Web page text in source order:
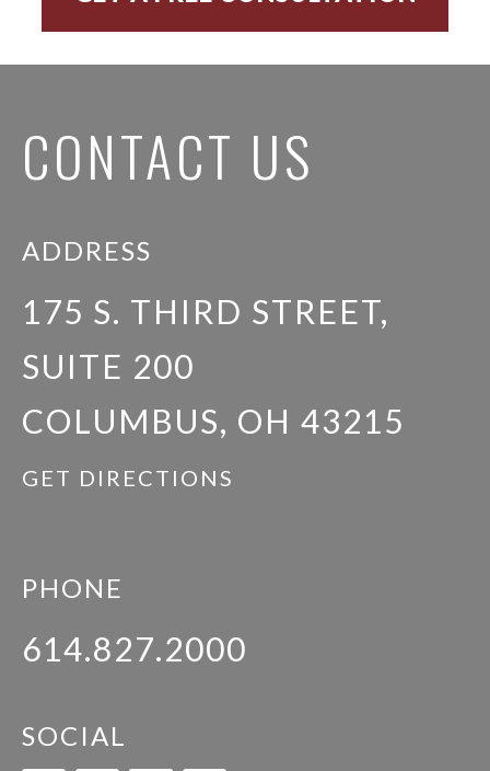
CONTACT US
ADDRESS
175 S. THIRD STREET,
SUITE 200
COLUMBUS, OH 43215
GET DIRECTIONS
PHONE
614.827.2000
SOCIAL